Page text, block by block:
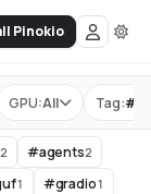
Pinokio
GPU:All Tag:#
2 #agents2
1 #gradio1